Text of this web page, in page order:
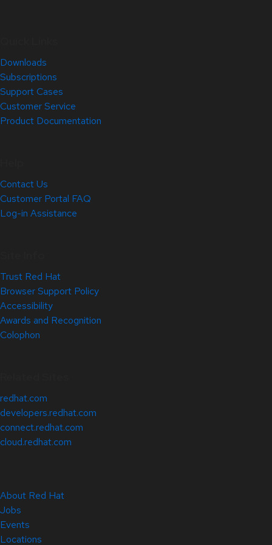
Downloads
Subscriptions
Support Cases
Customer Service
Product Documentation
Contact Us
Customer Portal FAQ
Log-in Assistance
Trust Red Hat
Browser Support Policy
Accessibility
Awards and Recognition
Colophon
redhat.com
developers.redhat.com
connect.redhat.com
cloud.redhat.com
About Red Hat
Jobs
Events
Locations